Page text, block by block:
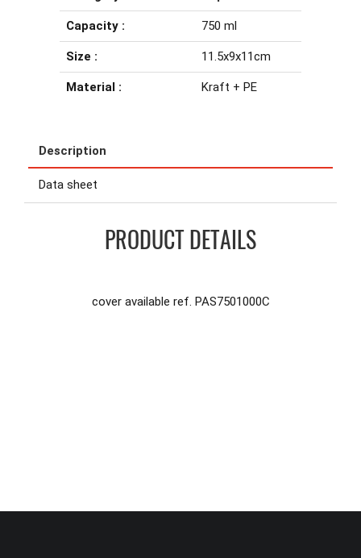
Capacity : 750 ml
Size : 11.5x9x11cm
Material : Kraft + PE
Description
Data sheet
PRODUCT DETAILS
cover available ref. PAS7501000C